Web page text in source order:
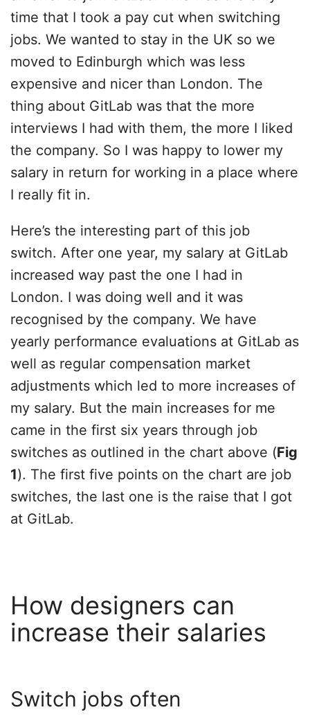
time that I took a pay cut when switching
jobs. We wanted to stay in the UK so we
moved to Edinburgh which was less
expensive and nicer than London. The
thing about GitLab was that the more
interviews I had with them, the more I liked
the company. So I was happy to lower my
salary in return for working in a place where
I really fit in.
Here’s the interesting part of this job
switch. After one year, my salary at GitLab
increased way past the one I had in
London. I was doing well and it was
recognised by the company. We have
yearly performance evaluations at GitLab as
well as regular compensation market
adjustments which led to more increases of
my salary. But the main increases for me
came in the first six years through job
switches as outlined in the chart above (Fig
1). The first five points on the chart are job
switches, the last one is the raise that I got
at GitLab.
How designers can
increase their salaries
Switch jobs often